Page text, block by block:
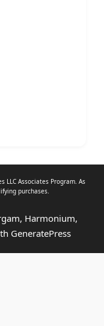
LLC Associates Program. As
purchases.
Harmonium,
GeneratePress